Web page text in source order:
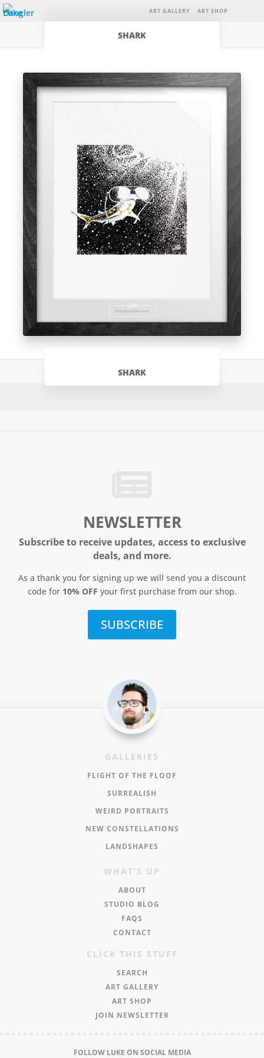
ART GALLERY ART SHOP
SHARK
SHARK
NEWSLETTER
Subscribe to receive updates, access to exclusive
deals, and more.
As a thank you for signing up we will send you a discount
code for 10% OFF your first purchase from our shop.
SUBSCRIBE
GALLERIES
FLIGHT OF THE FLOOF
SURREALISH
WEIRD PORTRAITS
NEW CONSTELLATIONS
LANDSHAPES
WHAT’S UP
ABOUT
STUDIO BLOG
FAQS
CONTACT
CLICK THIS STUFF
SEARCH
ART GALLERY
ART SHOP
JOIN NEWSLETTER
FOLLOW LUKE ON SOCIAL MEDIA